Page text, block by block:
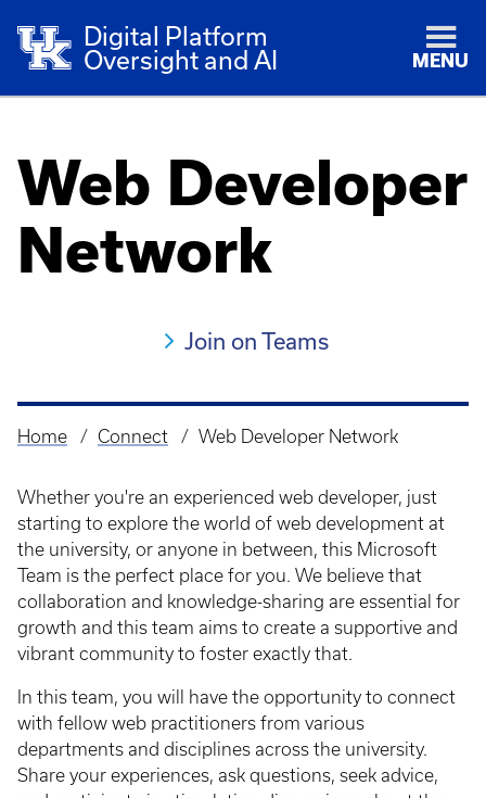
Digital Platform
Oversight and AI
MENU
Web Developer
Network
Join on Teams
Breadcrumb
Home Connect Web Developer Network
Whether you're an experienced web developer, just
starting to explore the world of web development at
the university, or anyone in between, this Microsoft
Team is the perfect place for you. We believe that
collaboration and knowledge-sharing are essential for
growth and this team aims to create a supportive and
vibrant community to foster exactly that.
In this team, you will have the opportunity to connect
with fellow web practitioners from various
departments and disciplines across the university.
Share your experiences, ask questions, seek advice,